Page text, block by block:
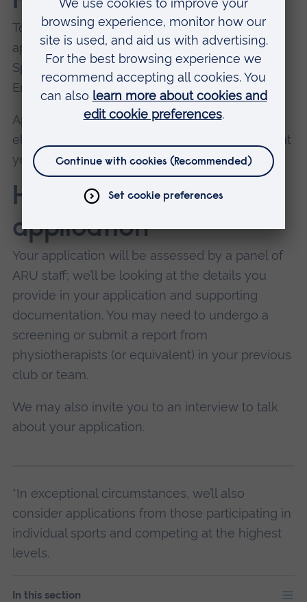
To find out more and submit a scholarship
application, email our Clubs and Performance
Sport Manager, Cherrelle
Emanuel:
cherrelle.emanuel@aru.ac.uk
Applications are open year-round. You’ll remain
eligible for our Sport Scholarship up to the point
you start your course at ARU.
How we assess your
application
Your application will be assessed by a panel of
ARU staff; we’ll be looking at the details you
provide in your application and supporting
documentation. You may need to undergo a
screening or submit a report from
physiotherapists (or equivalent) in your previous
club or team.
We may also invite you to an interview to talk
about your application.
*In exceptional circumstances, we’ll also
consider applications from those participating in
individual sports and competing at the highest
levels.
In this section